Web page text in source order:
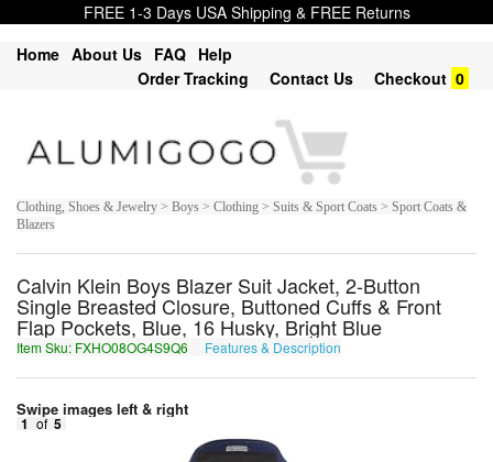
FREE 1-3 Days USA Shipping & FREE Returns
Home About Us FAQ Help
Order Tracking
Contact Us Checkout 0
Clothing, Shoes & Jewelry > Boys > Clothing > Suits & Sport Coats > Sport Coats &
Blazers
Calvin Klein Boys Blazer Suit Jacket, 2-Button
Single Breasted Closure, Buttoned Cuffs & Front
Flap Pockets, Blue, 16 Husky, Bright Blue
Item Sku: FXHO08OG4S9Q6 Features & Description
Swipe images left & right
1 of 5